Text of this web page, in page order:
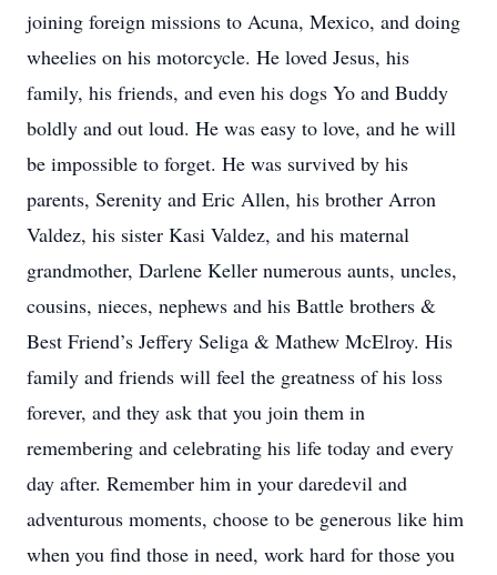
joining foreign missions to Acuna, Mexico, and doing
wheelies on his motorcycle. He loved Jesus, his
family, his friends, and even his dogs Yo and Buddy
boldly and out loud. He was easy to love, and he will
be impossible to forget. He was survived by his
parents, Serenity and Eric Allen, his brother Arron
Valdez, his sister Kasi Valdez, and his maternal
grandmother, Darlene Keller numerous aunts, uncles,
cousins, nieces, nephews and his Battle brothers &
Best Friend’s Jeffery Seliga & Mathew McElroy. His
family and friends will feel the greatness of his loss
forever, and they ask that you join them in
remembering and celebrating his life today and every
day after. Remember him in your daredevil and
adventurous moments, choose to be generous like him
when you find those in need, work hard for those you